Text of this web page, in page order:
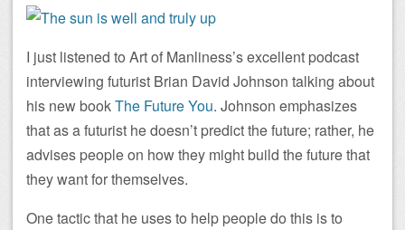
I just listened to Art of Manliness’s excellent podcast
interviewing futurist Brian David Johnson talking about
his new bookThe Future You. Johnson emphasizes
that as a futurist he doesn’t predict the future; rather, he
advises people on how they might build the future that
they want for themselves.
One tactic that he uses to help people do this is to